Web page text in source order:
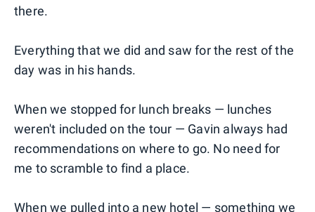
there.
Everything that we did and saw for the rest of the
day was in his hands.
When we stopped for lunch breaks — lunches
weren't included on the tour — Gavin always had
recommendations on where to go. No need for
me to scramble to find a place.
When we pulled into a new hotel — something we